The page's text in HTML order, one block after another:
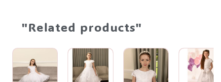
"Related products"